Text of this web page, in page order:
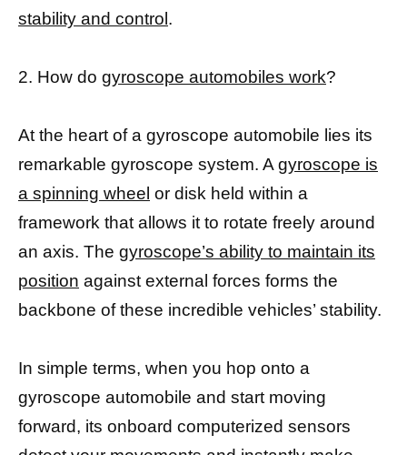
stability and control.
2. How do gyroscope automobiles work?
At the heart of a gyroscope automobile lies its
remarkable gyroscope system. A gyroscope is
a spinning wheel or disk held within a
framework that allows it to rotate freely around
an axis. The gyroscope’s ability to maintain its
position against external forces forms the
backbone of these incredible vehicles’ stability.
In simple terms, when you hop onto a
gyroscope automobile and start moving
forward, its onboard computerized sensors